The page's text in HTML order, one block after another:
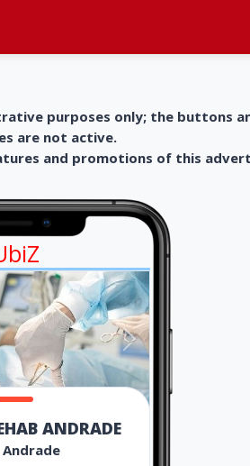
purposes only; the buttons
are not active.
and promotions of this
ANDRADE
Andrade